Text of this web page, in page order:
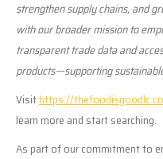
strengthen supply chains, and
with our broader mission to
transparent trade data and
products—supporting
Visithttps://
learn more and start searching.
As part of our commitment to